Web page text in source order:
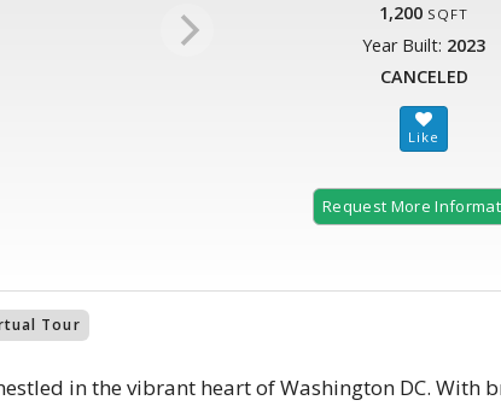
1,200 SQFT
Year Built: 2023
CANCELED
Request More
Tour
in the vibrant heart of Washington DC. With